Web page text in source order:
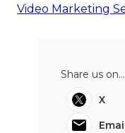
Video Marketing
Share us on...
X